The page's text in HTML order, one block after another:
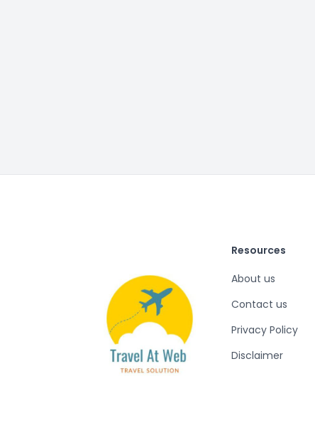
Resources
About us
Contact us
Privacy Policy
Disclaimer